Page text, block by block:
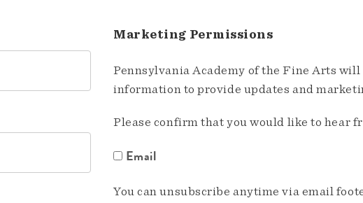
Marketing Permissions
Pennsylvania Academy of the Fine Arts will
information to provide updates and
Please confirm that you would like to hear
Email
You can unsubscribe anytime via email